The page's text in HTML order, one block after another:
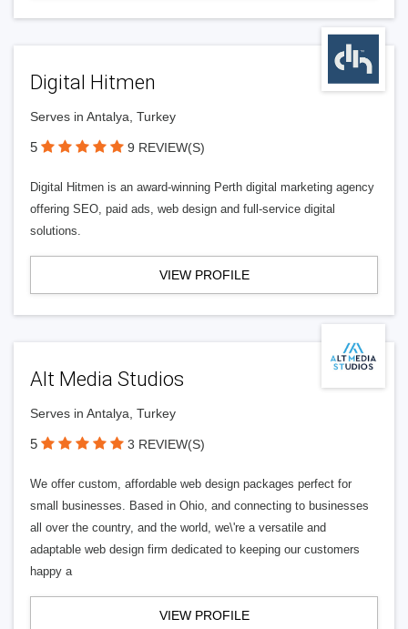
Digital Hitmen
Serves in Antalya, Turkey
5 9 REVIEW(S)
Digital Hitmen is an award-winning Perth digital marketing agency
offering SEO, paid ads, web design and full-service digital
solutions.
VIEW PROFILE
Alt Media Studios
Serves in Antalya, Turkey
5 3 REVIEW(S)
We offer custom, affordable web design packages perfect for
small businesses. Based in Ohio, and connecting to businesses
all over the country, and the world, we\'re a versatile and
adaptable web design firm dedicated to keeping our customers
happy a
VIEW PROFILE